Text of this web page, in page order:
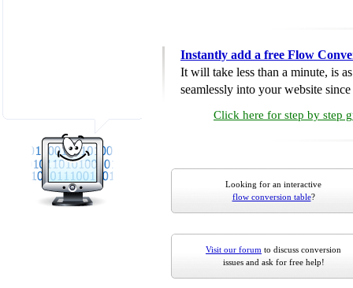
Instantly add a free Flow
It will take less than a minute, is
seamlessly into your website
Click here for step by step
Looking for an interactive
flow conversion table?
Visit our forum to discuss conversion
issues and ask for free help!